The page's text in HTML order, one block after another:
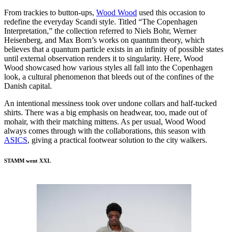
From trackies to button-ups, Wood Wood used this occasion to
redefine the everyday Scandi style. Titled “The Copenhagen
Interpretation,” the collection referred to Niels Bohr, Werner
Heisenberg, and Max Born’s works on quantum theory, which
believes that a quantum particle exists in an infinity of possible states
until external observation renders it to singularity. Here, Wood
Wood showcased how various styles all fall into the Copenhagen
look, a cultural phenomenon that bleeds out of the confines of the
Danish capital.
An intentional messiness took over undone collars and half-tucked
shirts. There was a big emphasis on headwear, too, made out of
mohair, with their matching mittens. As per usual, Wood Wood
always comes through with the collaborations, this season with
ASICS, giving a practical footwear solution to the city walkers.
STAMM went XXL